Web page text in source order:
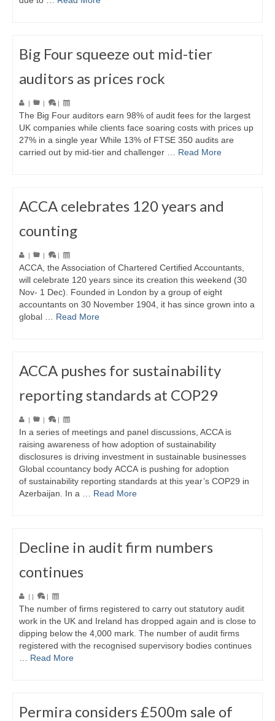
Big Four squeeze out mid-tier
auditors as prices rock
| | |
The Big Four auditors earn 98% of audit fees for the largest
UK companies while clients face soaring costs with prices up
27% in a single year While 13% of FTSE 350 audits are
carried out by mid-tier and challenger … Read More
ACCA celebrates 120 years and
counting
| | |
ACCA, the Association of Chartered Certified Accountants,
will celebrate 120 years since its creation this weekend (30
Nov- 1 Dec). Founded in London by a group of eight
accountants on 30 November 1904, it has since grown into a
global … Read More
ACCA pushes for sustainability
reporting standards at COP29
| | |
In a series of meetings and panel discussions, ACCA is
raising awareness of how adoption of sustainability
disclosures is driving investment in sustainable businesses
Global ccountancy body ACCA is pushing for adoption
of sustainability reporting standards at this year’s COP29 in
Azerbaijan. In a … Read More
Decline in audit firm numbers
continues
| | |
The number of firms registered to carry out statutory audit
work in the UK and Ireland has dropped again and is close to
dipping below the 4,000 mark. The number of audit firms
registered with the recognised supervisory bodies continues
Read More
Permira considers £500m sale of